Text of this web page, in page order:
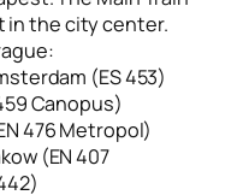
in the city center.
(ES 453)
Canopus)
476 Metropol)
(EN 407